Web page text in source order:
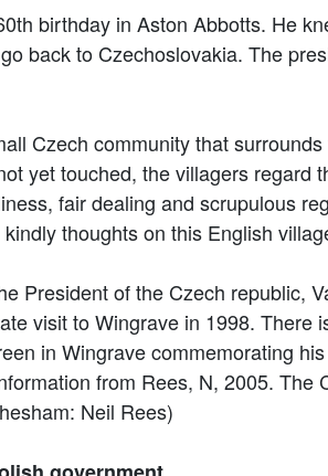
birthday in Aston Abbotts. He
back to Czechoslovakia. The
community that surrounds
yet touched, the villagers
fair dealing and scrupulous
thoughts on this English
President of the Czech republic,
visit to Wingrave in 1998. There
in Wingrave commemorating
from Rees, N, 2005. The
Neil Rees)